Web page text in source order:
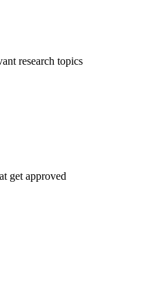
research topics
get approved